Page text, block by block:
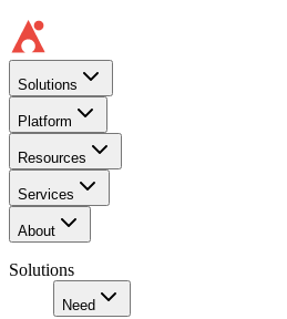
Solutions
Platform
Resources
Services
About
Solutions
Need